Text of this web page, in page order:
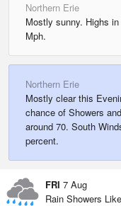
Northern Erie
Mostly sunny. Highs
Mph.
Northern Erie
Mostly clear this
chance of Showers
around 70. South
percent.
FRI 7 Aug
Rain Showers